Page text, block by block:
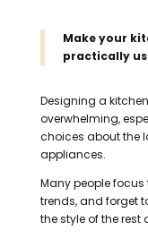
Make your
practically
Designing a
overwhelming,
choices about the
appliances.
Many people
trends, and forget
the style of the rest